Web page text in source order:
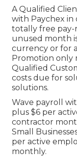
A Qualified
with Paychex in
totally free pay-
unused month
currency or for
Promotion only
Qualified
costs due for
solutions.
Wave payroll
plus $6 per
contractor
Small
per active
monthly.